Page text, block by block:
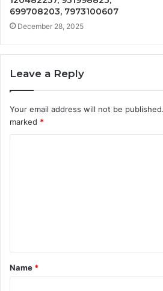
699708203, 7973100607
December 28, 2025
Leave a Reply
Your email address will not be published.
marked *
t
*
Name *